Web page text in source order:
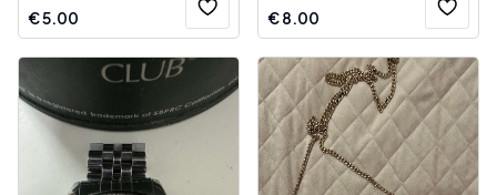
€5.00 €8.00